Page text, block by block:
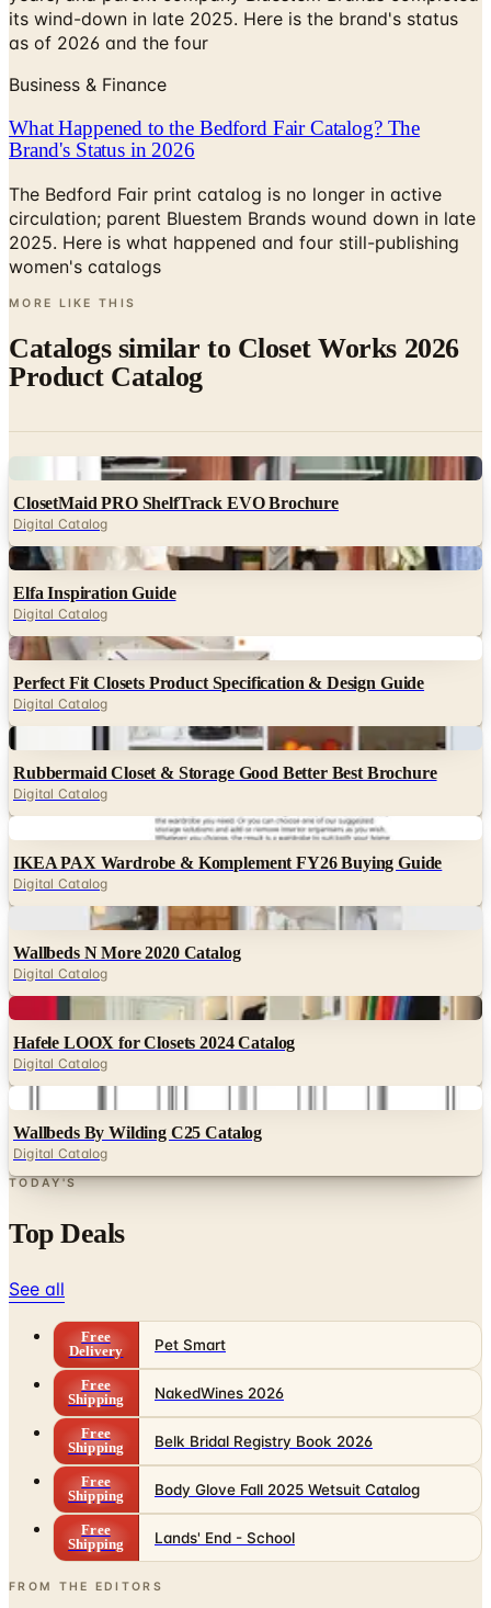
its wind-down in late 2025. Here is the brand's status
as of 2026 and the four
Business & Finance
What Happened to the Bedford Fair Catalog? The
Brand's Status in 2026
The Bedford Fair print catalog is no longer in active
circulation; parent Bluestem Brands wound down in late
2025. Here is what happened and four still-publishing
women's catalogs
MORE LIKE THIS
Catalogs similar to Closet Works 2026
Product Catalog
ClosetMaid PRO ShelfTrack EVO Brochure
Digital Catalog
Digital
Elfa Inspiration Guide
Digital Catalog
Digital
Perfect Fit Closets Product Specification & Design Guide
Digital Catalog
Rubbermaid Closet & Storage Good Better Best Brochure
Digital Catalog
IKEA PAX Wardrobe & Komplement FY26 Buying Guide
Digital Catalog
Wallbeds N More 2020 Catalog
Digital Catalog
Hafele LOOX for Closets 2024 Catalog
Digital Catalog
Wallbeds By Wilding C25 Catalog
Digital Catalog
TODAY'S
Top Deals
See all
Free
Delivery
Pet Smart
Free
Shipping
NakedWines 2026
Free
Shipping
Belk Bridal Registry Book 2026
Free
Shipping
Body Glove Fall 2025 Wetsuit Catalog
Free
Shipping
Lands' End - School
FROM THE EDITORS